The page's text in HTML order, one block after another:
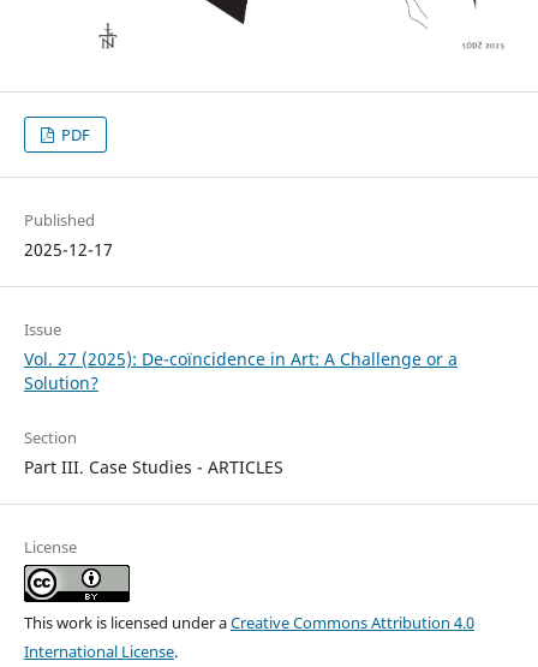
PDF
Published
2025-12-17
Issue
Vol. 27 (2025): De-coïncidence in Art: A Challenge or a
Solution?
Section
Part III. Case Studies - ARTICLES
License
This work is licensed under aCreative Commons Attribution 4.0
International License.